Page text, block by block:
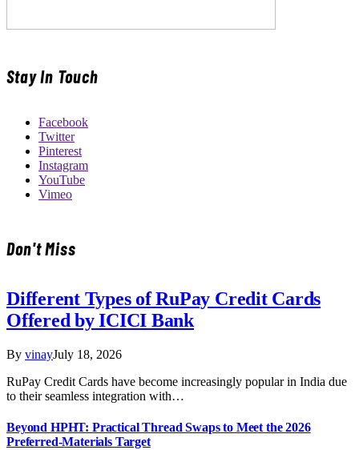
Stay In Touch
Facebook
Twitter
Pinterest
Instagram
YouTube
Vimeo
Don't Miss
Different Types of RuPay Credit Cards
Offered by ICICI Bank
By vinayJuly 18, 2026
RuPay Credit Cards have become increasingly popular in India due
to their seamless integration with…
Beyond HPHT: Practical Thread Swaps to Meet the 2026
Preferred-Materials Target